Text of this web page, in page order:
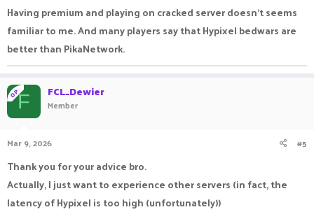
Having premium and playing on cracked server doesn't seems
familiar to me. And many players say that Hypixel bedwars are
better than PikaNetwork.
OPF FCL_Dewier
Member
Mar 9, 2026 #5
Thank you for your advice bro.
Actually, I just want to experience other servers (in fact, the
latency of Hypixel is too high (unfortunately))